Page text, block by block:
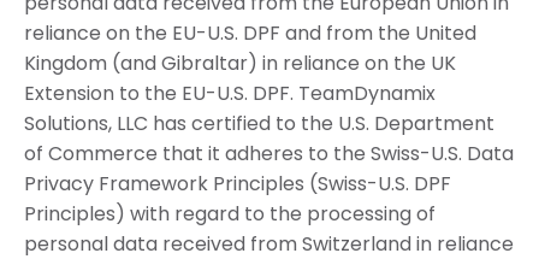
reliance on the EU-U.S. DPF and from the United
Kingdom (and Gibraltar) in reliance on the UK
Extension to the EU-U.S. DPF. TeamDynamix
Solutions, LLC has certified to the U.S. Department
of Commerce that it adheres to the Swiss-U.S. Data
Privacy Framework Principles (Swiss-U.S. DPF
Principles) with regard to the processing of
personal data received from Switzerland in reliance